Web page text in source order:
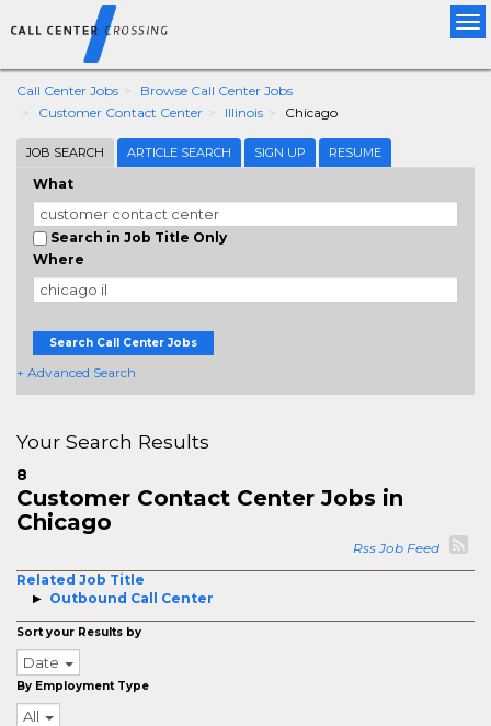
Call Center Jobs
Browse Call Center Jobs
Customer Contact Center
Illinois Chicago
JOB SEARCH ARTICLE SEARCH SIGN UP RESUME
What
Search in Job Title Only
Where
Search Call Center Jobs
+ Advanced Search
Your Search Results
8
Customer Contact Center Jobs in
Chicago
Rss Job Feed
Related Job Title
Outbound Call Center
Sort your Results by
Date
By Employment Type
All